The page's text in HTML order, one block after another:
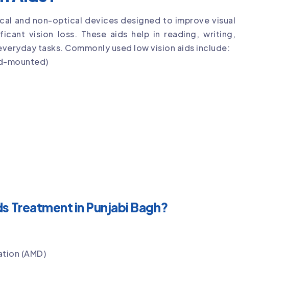
and non-optical devices designed to improve visual
vision loss. These aids help in reading, writing,
tasks. Commonly used low vision aids include:
mounted)
Treatment in Punjabi Bagh?
(AMD)